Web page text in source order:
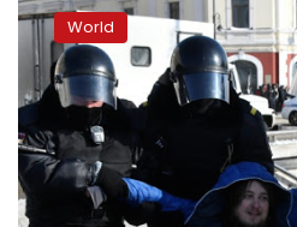
join
protests
against
jailing
of
Kremlin
critic
Navalny
despite
World